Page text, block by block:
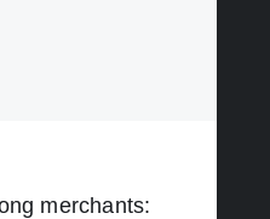
merchants: